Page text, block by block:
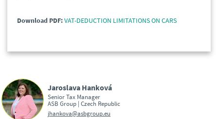
Download PDF:VAT-DEDUCTION LIMITATIONS ON CARS
Jaroslava Hanková
Senior Tax Manager
ASB Group | Czech Republic
jhankova@asbgroup.eu